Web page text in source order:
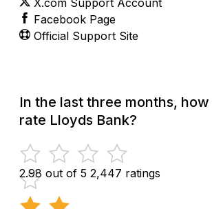
Facebook Page
Official Support Site
In the last three months,
rate Lloyds Bank?
2.98 out of 5 2,447 ratings